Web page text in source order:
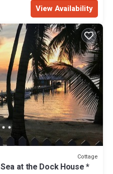
View Availability
Cottage
at the Dock House *